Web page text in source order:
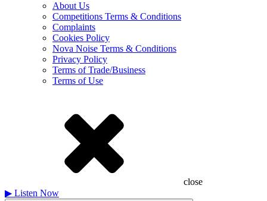
About Us
Competitions Terms & Conditions
Complaints
Cookies Policy
Nova Noise Terms & Conditions
Privacy Policy
Terms of Trade/Business
Terms of Use
close
▶ Listen Now